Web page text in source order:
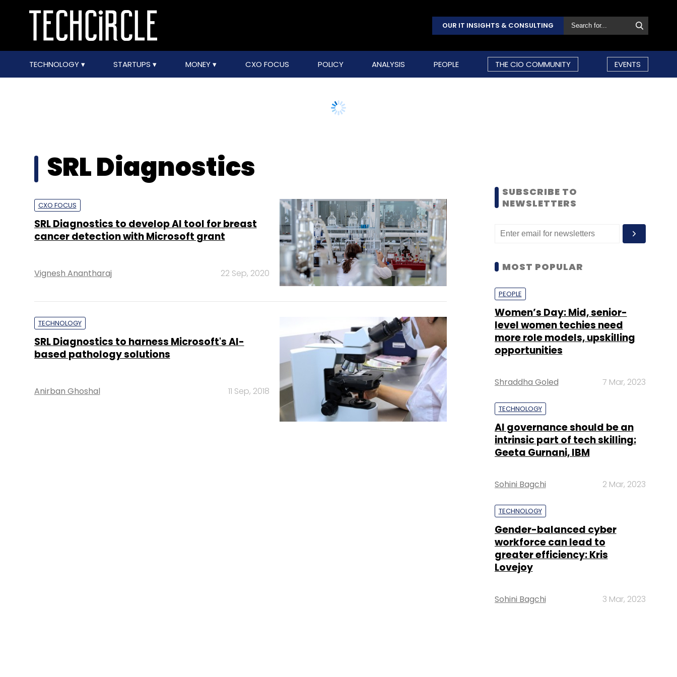
OUR IT INSIGHTS & CONSULTING
TECHNOLOGY STARTUPS MONEY CXO FOCUS POLICY ANALYSIS PEOPLE THE CIO COMMUNITY EVENTS
SRL Diagnostics
CXO FOCUS
SRL Diagnostics to develop AI tool for breast
cancer detection with Microsoft grant
Vignesh Anantharaj 22 Sep, 2020
TECHNOLOGY
SRL Diagnostics to harness Microsoft's AI-
based pathology solutions
Anirban Ghoshal 11 Sep, 2018
SUBSCRIBE TO
NEWSLETTERS
MOST POPULAR
PEOPLE
Women’s Day: Mid, senior-
level women techies need
more role models, upskilling
opportunities
Shraddha Goled 7 Mar, 2023
TECHNOLOGY
AI governance should be an
intrinsic part of tech skilling:
Geeta Gurnani, IBM
Sohini Bagchi 2 Mar, 2023
TECHNOLOGY
Gender-balanced cyber
workforce can lead to
greater efficiency: Kris
Lovejoy
Sohini Bagchi 3 Mar, 2023